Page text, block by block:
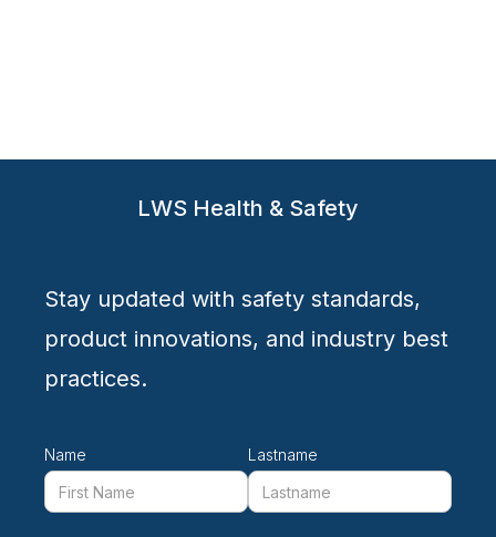
LWS Health & Safety
Stay updated with safety standards,
product innovations, and industry best
practices.
Name Lastname